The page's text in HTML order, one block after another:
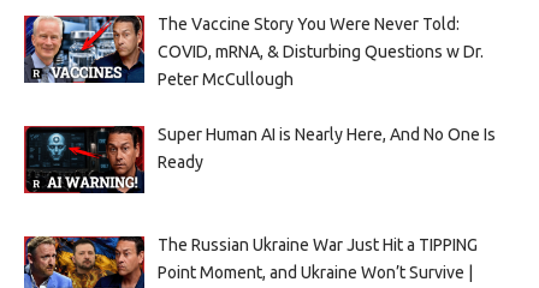
The Vaccine Story You Were Never Told:
COVID, mRNA, & Disturbing Questions w Dr.
Peter McCullough
Super Human AI is Nearly Here, And No One Is
Ready
The Russian Ukraine War Just Hit a TIPPING
Point Moment, and Ukraine Won’t Survive |